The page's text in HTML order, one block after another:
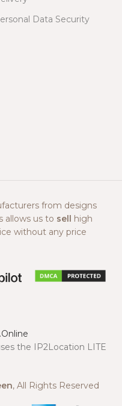
Data Security
from designs
allows us to sell high
without any price
the IP2Location LITE
, All Rights Reserved